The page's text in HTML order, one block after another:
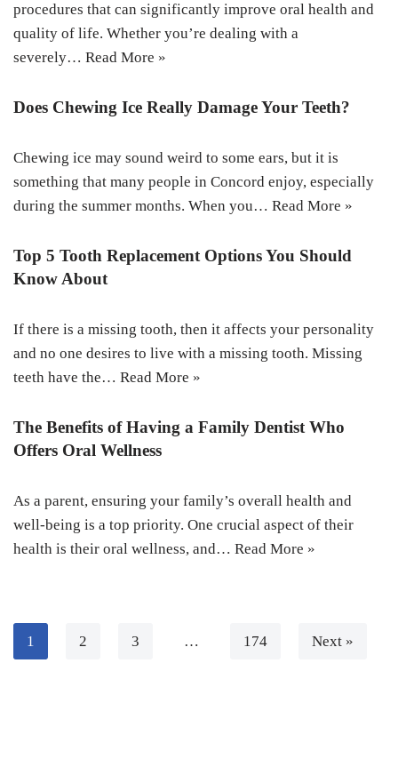
procedures that can significantly improve oral health and
quality of life. Whether you’re dealing with a
severely… Read More »
Does Chewing Ice Really Damage Your Teeth?
Chewing ice may sound weird to some ears, but it is
something that many people in Concord enjoy, especially
during the summer months. When you… Read More »
Top 5 Tooth Replacement Options You Should
Know About
If there is a missing tooth, then it affects your personality
and no one desires to live with a missing tooth. Missing
teeth have the… Read More »
The Benefits of Having a Family Dentist Who
Offers Oral Wellness
As a parent, ensuring your family’s overall health and
well-being is a top priority. One crucial aspect of their
health is their oral wellness, and… Read More »
1 2 3 … 174 Next »